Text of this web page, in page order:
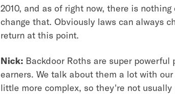
2010, and as of right now, there is
change that. Obviously laws can always
return at this point.
Nick: Backdoor Roths are super
earners. We talk about them a lot with
little more complex, so they're not